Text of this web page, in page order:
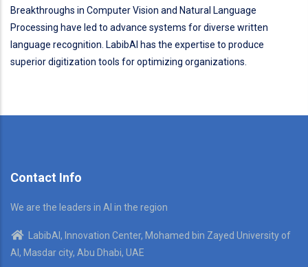
Breakthroughs in Computer Vision and Natural Language
Processing have led to advance systems for diverse written
language recognition. LabibAI has the expertise to produce
superior digitization tools for optimizing organizations.
Contact Info
We are the leaders in AI in the region
LabibAI, Innovation Center, Mohamed bin Zayed University of
AI, Masdar city, Abu Dhabi, UAE